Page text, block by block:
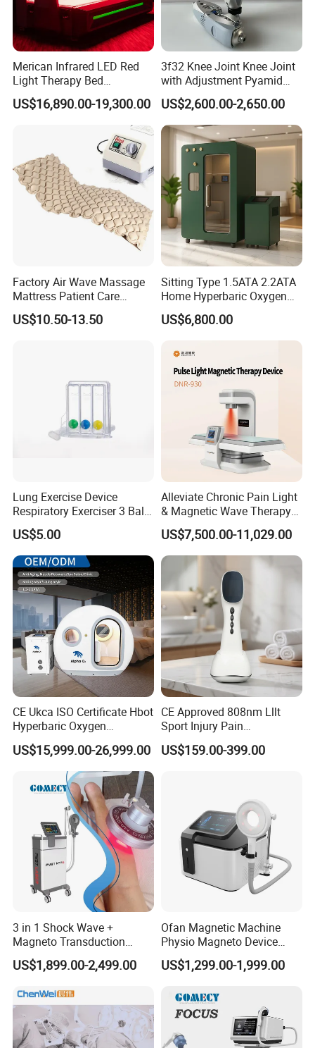
Merican Infrared LED Red
Light Therapy Bed
Equipment Wholesale
OEM/ODM Wellness Beauty
Salon Pain Relief Health
Photobiomodulation
Machine
US$16,890.00-19,300.00
3f32 Knee Joint Knee Joint
with Adjustment Pyamid
Connecyor
US$2,600.00-2,650.00
Factory Air Wave Massage
Mattress Patient Care
Nursing Mattress
US$10.50-13.50
Sitting Type 1.5ATA 2.2ATA
Home Hyperbaric Oxygen
Chamber 2.0ATA Capsule
for Humans Hard
US$6,800.00
Lung Exercise Device
Respiratory Exerciser 3 Ball
Spirometer Plastic Medical
Incentive Breathing
US$5.00
Alleviate Chronic Pain Light
& Magnetic Wave Therapy
Device for Shoulder
Periarthritis Treatment
US$7,500.00-11,029.00
CE Ukca ISO Certificate Hbot
Hyperbaric Oxygen
Chamber Wholesale Price
Exercise Rehabilitation
Autism Cancer Brain
Damage Therapy
US$15,999.00-26,999.00
CE Approved 808nm Lllt
Sport Injury Pain
Management Physical
Therapy Soft Laser
US$159.00-399.00
3 in 1 Shock Wave +
Magneto Transduction
Pmst Emtt+ Nirs Physical
Therapy Machine Painless
US$1,899.00-2,499.00
Ofan Magnetic Machine
Physio Magneto Device
Pain Relief Electromagnetic
Muscle Relax Physio
Therapy Machine
US$1,299.00-1,999.00